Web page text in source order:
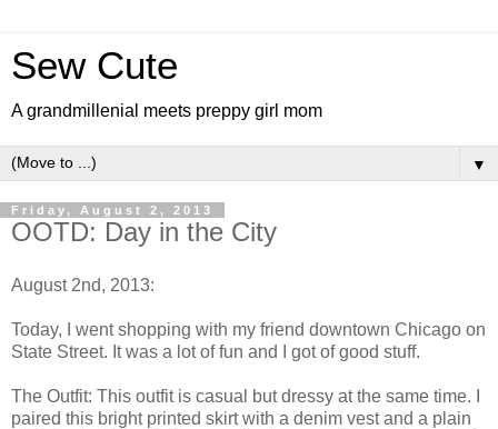
Sew Cute
A grandmillenial meets preppy girl mom
▼
Friday, August 2, 2013
OOTD: Day in the City
August 2nd, 2013:
Today, I went shopping with my friend downtown Chicago on
State Street. It was a lot of fun and I got of good stuff.
The Outfit: This outfit is casual but dressy at the same time. I
paired this bright printed skirt with a denim vest and a plain